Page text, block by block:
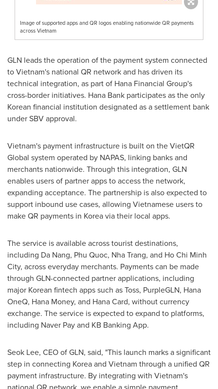
Image of supported apps and QR logos enabling nationwide QR payments
across Vietnam
GLN leads the operation of the payment system connected
to Vietnam's national QR network and has driven its
technical integration, as part of Hana Financial Group's
cross-border initiatives. Hana Bank participates as the only
Korean financial institution designated as a settlement bank
under SBV approval.
Vietnam's payment infrastructure is built on the VietQR
Global system operated by NAPAS, linking banks and
merchants nationwide. Through this integration, GLN
enables users of partner apps to access the network,
expanding acceptance. The partnership is also expected to
support inbound use cases, allowing Vietnamese users to
make QR payments in Korea via their local apps.
The service is available across tourist destinations,
including Da Nang, Phu Quoc, Nha Trang, and Ho Chi Minh
City, across everyday merchants. Payments can be made
through GLN-connected partner applications, including
major Korean fintech apps such as Toss, PurpleGLN, Hana
OneQ, Hana Money, and Hana Card, without currency
exchange. The service is expected to expand to platforms,
including Naver Pay and KB Banking App.
Seok Lee, CEO of GLN, said, "This launch marks a significant
step in connecting Korea and Vietnam through a unified QR
payment infrastructure. By integrating with Vietnam's